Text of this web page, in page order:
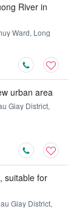
River in
Ward, Long
urban area
Giay District,
suitable for
Giay District,